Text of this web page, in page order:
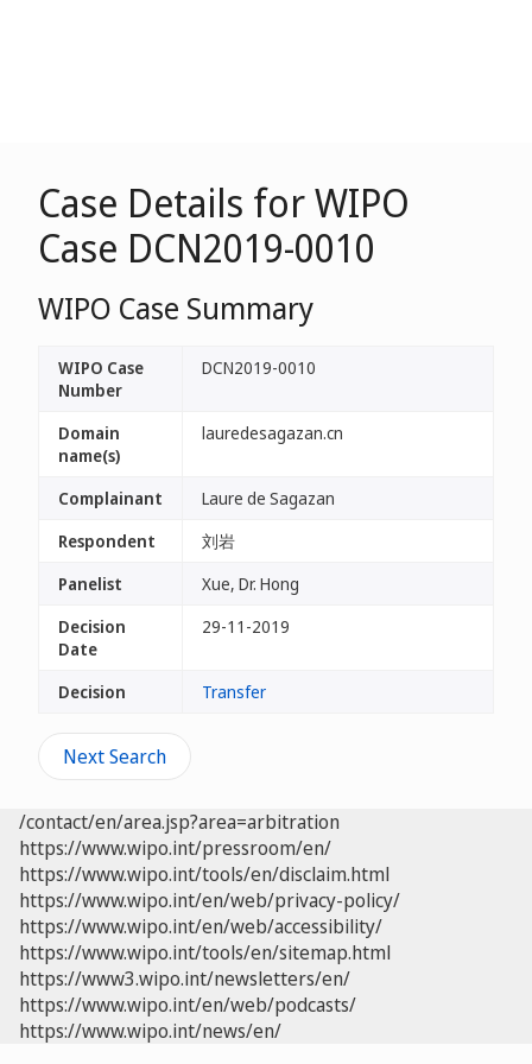
Case Details for WIPO
Case DCN2019-0010
WIPO Case Summary
WIPO Case
Number
DCN2019-0010
Domain
name(s)
lauredesagazan.cn
Complainant
Laure de Sagazan
Respondent
刘岩
Panelist
Xue, Dr. Hong
Decision
Date
29-11-2019
Decision Transfer
Next Search
/contact/en/area.jsp?area=arbitration
https://www.wipo.int/pressroom/en/
https://www.wipo.int/tools/en/disclaim.html
https://www.wipo.int/en/web/privacy-policy/
https://www.wipo.int/en/web/accessibility/
https://www.wipo.int/tools/en/sitemap.html
https://www3.wipo.int/newsletters/en/
https://www.wipo.int/en/web/podcasts/
https://www.wipo.int/news/en/